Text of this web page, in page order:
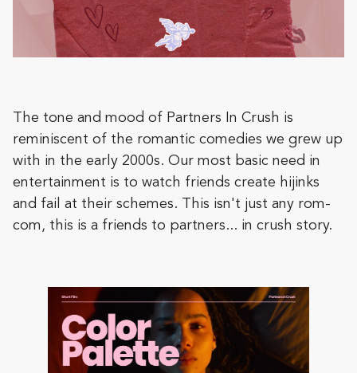
The tone and mood of Partners In Crush is
reminiscent of the romantic comedies we grew up
with in the early 2000s. Our most basic need in
entertainment is to watch friends create hijinks
and fail at their schemes. This isn't just any rom-
com, this is a friends to partners... in crush story.